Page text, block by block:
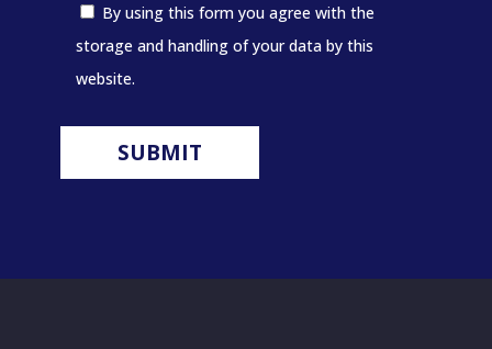
By using this form you agree with the
storage and handling of your data by this
website.